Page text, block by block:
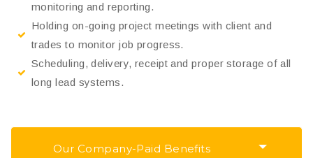
monitoring and reporting.
Holding on-going project meetings with client and
trades to monitor job progress.
Scheduling, delivery, receipt and proper storage of all
long lead systems.
Our Company-Paid Benefits